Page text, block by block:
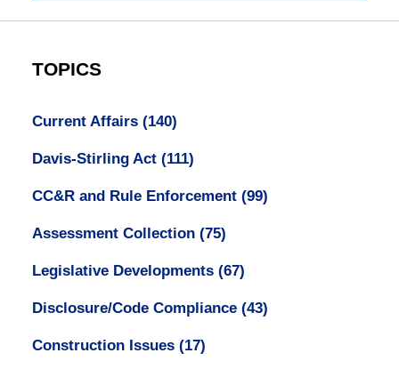
TOPICS
Current Affairs (140)
Davis-Stirling Act (111)
CC&R and Rule Enforcement (99)
Assessment Collection (75)
Legislative Developments (67)
Disclosure/Code Compliance (43)
Construction Issues (17)